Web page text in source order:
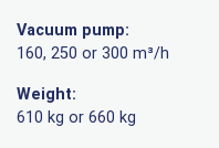
Vacuum pump:
160, 250 or 300 m³/h
Weight:
610 kg or 660 kg